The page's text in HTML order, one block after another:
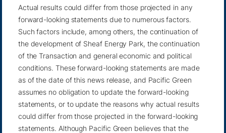
Actual results could differ from those projected in any
forward-looking statements due to numerous factors.
Such factors include, among others, the continuation of
the development of Sheaf Energy Park, the continuation
of the Transaction and general economic and political
conditions. These forward-looking statements are made
as of the date of this news release, and Pacific Green
assumes no obligation to update the forward-looking
statements, or to update the reasons why actual results
could differ from those projected in the forward-looking
statements. Although Pacific Green believes that the